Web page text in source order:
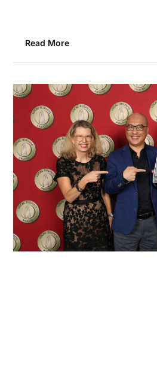
Read More